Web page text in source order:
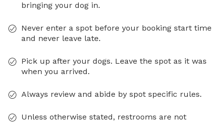
bringing your dog in.
Never enter a spot before your booking start time
and never leave late.
Pick up after your dogs. Leave the spot as it was
when you arrived.
Always review and abide by spot specific rules.
Unless otherwise stated, restrooms are not